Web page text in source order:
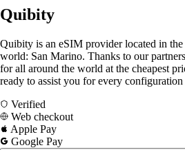
Quibity
Quibity is an eSIM provider located in
world: San Marino. Thanks to our
for all around the world at the cheapest
ready to assist you for every
Verified
Web checkout
Apple Pay
Google Pay